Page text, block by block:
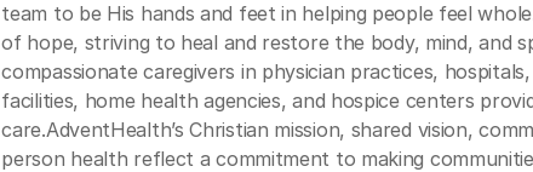
team to be His hands and feet in helping people feel
of hope, striving to heal and restore the body, mind, and
compassionate caregivers in physician practices,
facilities, home health agencies, and hospice centers
care.AdventHealth’s Christian mission, shared vision,
person health reflect a commitment to making